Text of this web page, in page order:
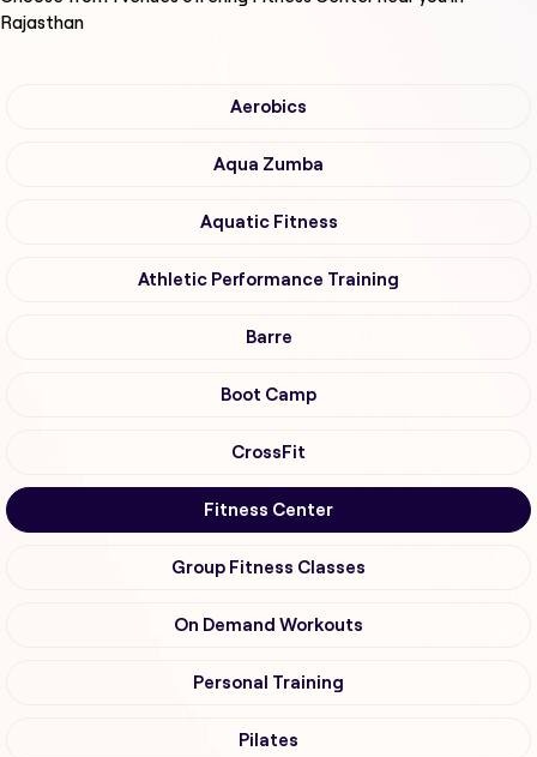
Rajasthan
Aerobics
Aqua Zumba
Aquatic Fitness
Athletic Performance Training
Barre
Boot Camp
CrossFit
Fitness Center
Group Fitness Classes
On Demand Workouts
Personal Training
Pilates